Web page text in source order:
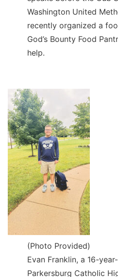
Washington United
recently organized a
God’s Bounty Food
help.
(Photo Provided)
Evan Franklin, a 16-
Parkersburg Catholic